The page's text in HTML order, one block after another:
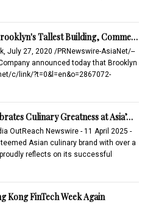
Tallest Building, Comme…
July 27, 2020 /PRNewswire-AsiaNet/--
announced today that Brooklyn
c/link/?t=0&l=en&o=2867072-
Culinary Greatness at Asia’…
OutReach Newswire - 11 April 2025 -
Asian culinary brand with over a
reflects on its successful
Kong FinTech Week Again